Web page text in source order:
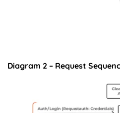
Diagram 2 – Request